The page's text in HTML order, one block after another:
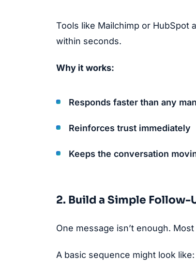
Tools like Mailchimp or HubSpot
within seconds.
Why it works:
Responds faster than any
Reinforces trust immediately
Keeps the conversation
2. Build a Simple Follow-
One message isn’t enough.
A basic sequence might look like: